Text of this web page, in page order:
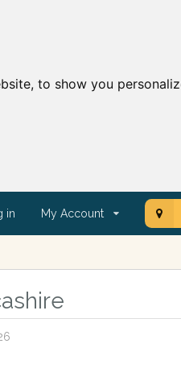
to show you
in My Account